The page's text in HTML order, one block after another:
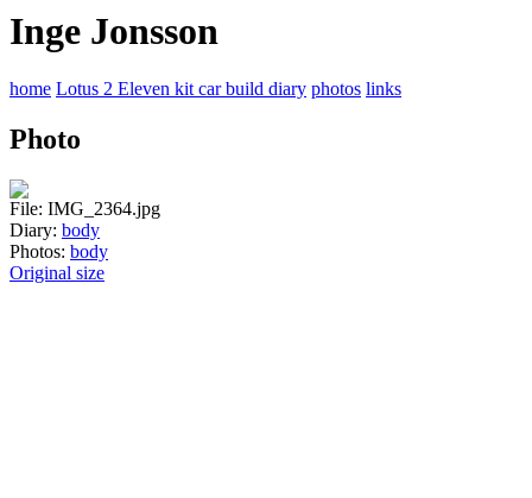
Inge Jonsson
home Lotus 2 Eleven kit car build diary photos links
Photo
File: IMG_2364.jpg
Diary: body
Photos: body
Original size